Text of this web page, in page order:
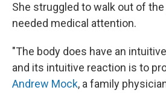
She struggled to walk out of
needed medical attention.
"The body does have an
and its intuitive reaction is to
Andrew Mock, a family